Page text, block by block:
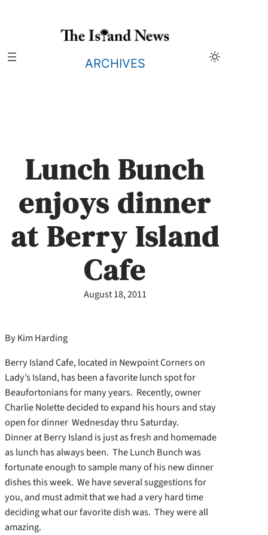
ARCHIVES
Lunch Bunch
enjoys dinner
at Berry Island
Cafe
August 18, 2011
By Kim Harding
Berry Island Cafe, located in Newpoint Corners on
Lady’s Island, has been a favorite lunch spot for
Beaufortonians for many years. Recently, owner
Charlie Nolette decided to expand his hours and stay
open for dinner Wednesday thru Saturday.
Dinner at Berry Island is just as fresh and homemade
as lunch has always been. The Lunch Bunch was
fortunate enough to sample many of his new dinner
dishes this week. We have several suggestions for
you, and must admit that we had a very hard time
deciding what our favorite dish was. They were all
amazing.